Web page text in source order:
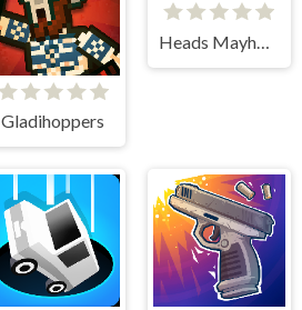
Gladihoppers
Heads Mayhem